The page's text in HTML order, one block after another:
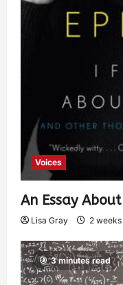
Voices
An Essay
Lisa Gray 2
3 minutes read